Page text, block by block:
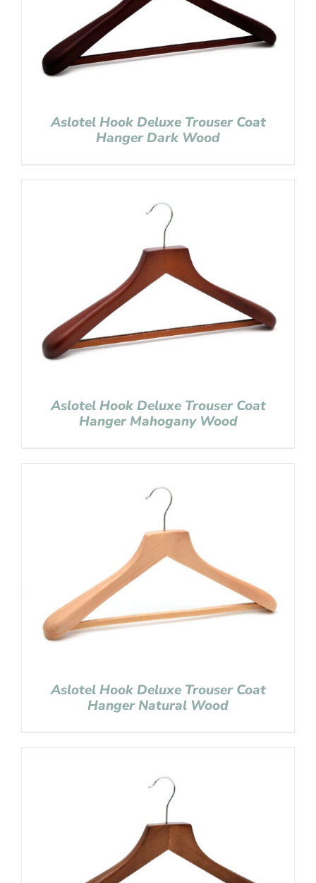
Aslotel Hook Deluxe Trouser Coat
Hanger Dark Wood
Aslotel Hook Deluxe Trouser Coat
Hanger Mahogany Wood
Aslotel Hook Deluxe Trouser Coat
Hanger Natural Wood